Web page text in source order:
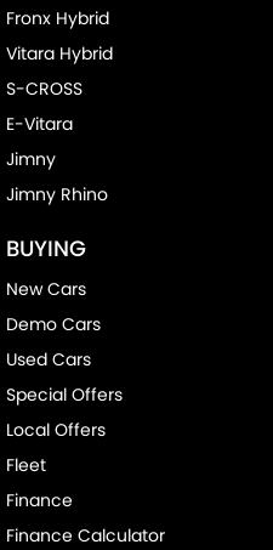
Fronx Hybrid
Vitara Hybrid
S-CROSS
E-Vitara
Jimny
Jimny Rhino
BUYING
New Cars
Demo Cars
Used Cars
Special Offers
Local Offers
Fleet
Finance
Finance Calculator